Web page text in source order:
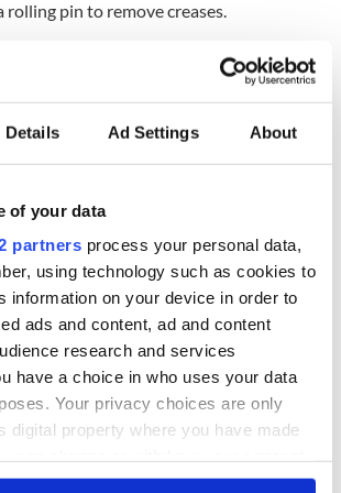
Details Ad Settings About
of your data
partners process your personal data,
using technology such as cookies to
information on your device in order to
ads and content, ad and content
research and services
have a choice in who uses your data
Your privacy choices are only
digital property where you have made
Cookie Declaration or by clicking on
pin to remove creases.
of the crust to allow steam to escape.
pastry with beaten egg, and sprinkle
cream, if desired.
newsletter to stay up-to-date with
everything Irish!
Subscribe to IrishCentral
in 2015. Updated in August 2026.